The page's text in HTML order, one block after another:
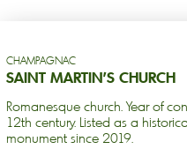
CHAMPAGNAC
SAINT MARTIN’S CHURCH
Romanesque church. Year of
12th century. Listed as a
monument since 2019.